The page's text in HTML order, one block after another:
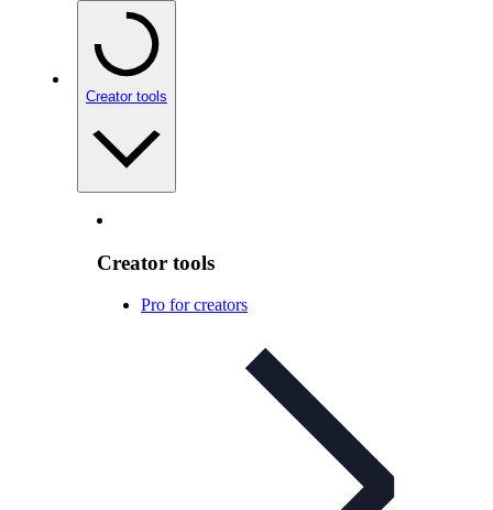
Creator tools
Creator tools
Pro for creators